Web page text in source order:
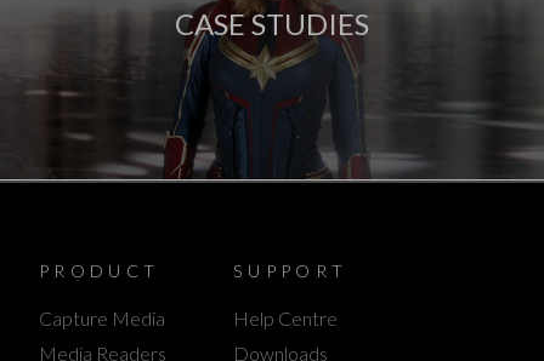
CASE STUDIES
PRODUCT
Capture Media
Media Readers
SUPPORT
Help Centre
Downloads